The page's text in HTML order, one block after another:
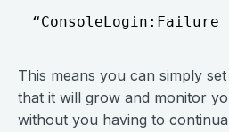
This means you can simply
that it will grow and monitor
without you having to